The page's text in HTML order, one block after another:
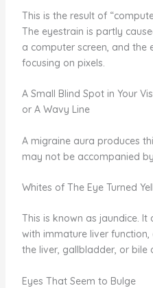
This is the result of
The eyestrain is partly
a computer screen, and the
focusing on pixels.
A Small Blind Spot in Your
or A Wavy Line
A migraine aura produces
may not be accompanied
Whites of The Eye Turned
This is known as jaundice.
with immature liver
the liver, gallbladder, or bile
Eyes That Seem to Bulge